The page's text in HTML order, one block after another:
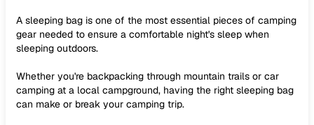
A sleeping bag is one of the most essential pieces of camping
gear needed to ensure a comfortable night's sleep when
sleeping outdoors.
Whether you're backpacking through mountain trails or car
camping at a local campground, having the right sleeping bag
can make or break your camping trip.